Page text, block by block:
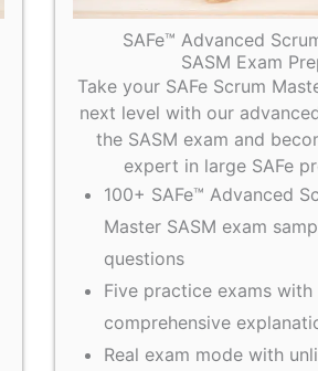
SAFe™ Advanced
SASM Exam
Take your SAFe Scrum
next level with our
the SASM exam and
expert in large SAFe
100+ SAFe™ Advanced
Master SASM exam
questions
Five practice exams with
comprehensive
Real exam mode with